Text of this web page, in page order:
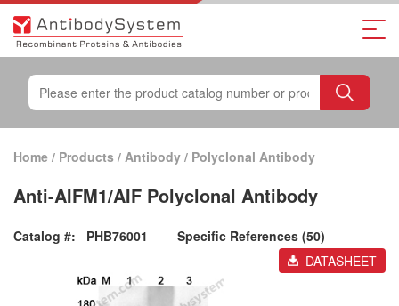
Home / Products / Antibody / Polyclonal Antibody
Anti-AIFM1/AIF Polyclonal Antibody
Catalog #: PHB76001
Specific References (50)
DATASHEET